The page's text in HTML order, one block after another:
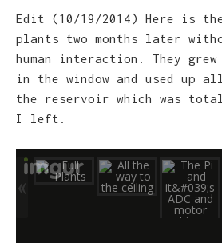
Edit (10/19/2014) Here is
plants two months later
human interaction. They
in the window and used up
the reservoir which was
I left.